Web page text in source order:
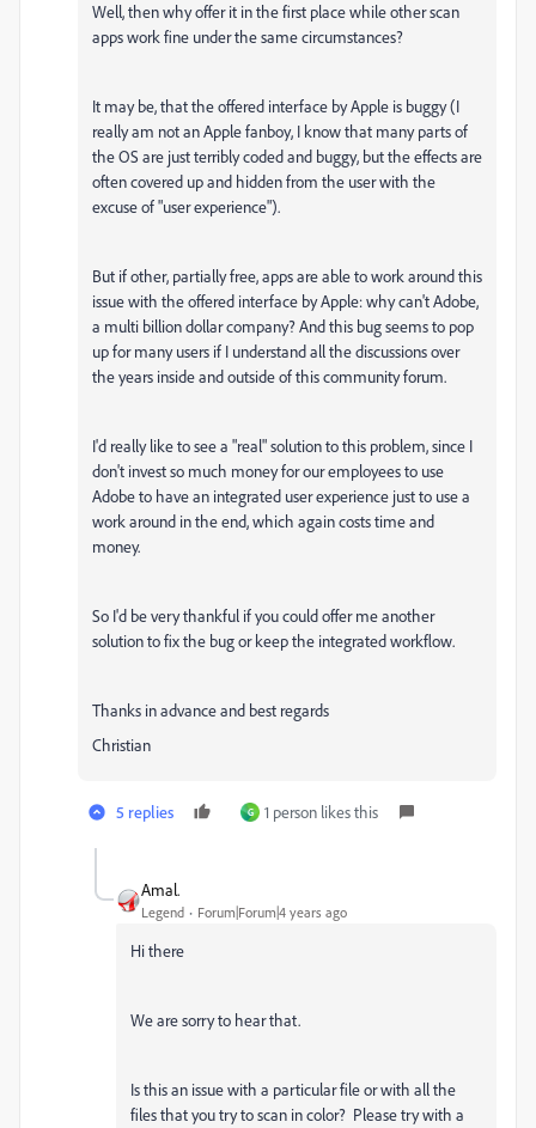
Well, then why offer it in the first place while other scan
apps work fine under the same circumstances?
It may be, that the offered interface by Apple is buggy (I
really am not an Apple fanboy, I know that many parts of
the OS are just terribly coded and buggy, but the effects are
often covered up and hidden from the user with the
excuse of "user experience").
But if other, partially free, apps are able to work around this
issue with the offered interface by Apple: why can't Adobe,
a multi billion dollar company? And this bug seems to pop
up for many users if I understand all the discussions over
the years inside and outside of this community forum.
I'd really like to see a "real" solution to this problem, since I
don't invest so much money for our employees to use
Adobe to have an integrated user experience just to use a
work around in the end, which again costs time and
money.
So I'd be very thankful if you could offer me another
solution to fix the bug or keep the integrated workflow.
Thanks in advance and best regards
Christian
5 replies G 1 person likes this
Amal.
Legend Forum|Forum|4 years ago
Hi there
We are sorry to hear that.
Is this an issue with a particular file or with all the
files that you try to scan in color? Please try with a